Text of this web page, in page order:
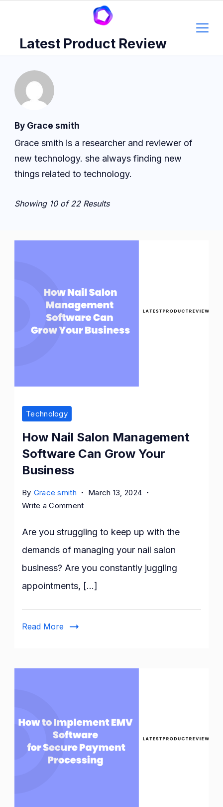
contentLatest Product Review
By Grace smith
Grace smith is a researcher and reviewer of
new technology. she always finding new
things related to technology.
Showing 10 of 22 Results
Technology
How Nail Salon Management
Software Can Grow Your
Business
By Grace smith
March 13, 2024
Write a Commenton
Nail
Management
Software
Can
Your
Are you struggling to keep up with the
demands of managing your nail salon
business? Are you constantly juggling
appointments, […]
Read More